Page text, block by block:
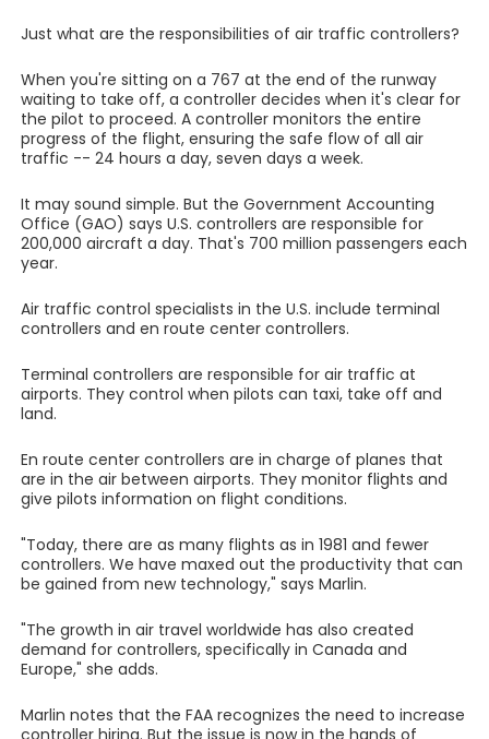
Just what are the responsibilities of air traffic controllers?
When you're sitting on a 767 at the end of the runway
waiting to take off, a controller decides when it's clear for
the pilot to proceed. A controller monitors the entire
progress of the flight, ensuring the safe flow of all air
traffic -- 24 hours a day, seven days a week.
It may sound simple. But the Government Accounting
Office (GAO) says U.S. controllers are responsible for
200,000 aircraft a day. That's 700 million passengers each
year.
Air traffic control specialists in the U.S. include terminal
controllers and en route center controllers.
Terminal controllers are responsible for air traffic at
airports. They control when pilots can taxi, take off and
land.
En route center controllers are in charge of planes that
are in the air between airports. They monitor flights and
give pilots information on flight conditions.
"Today, there are as many flights as in 1981 and fewer
controllers. We have maxed out the productivity that can
be gained from new technology," says Marlin.
"The growth in air travel worldwide has also created
demand for controllers, specifically in Canada and
Europe," she adds.
Marlin notes that the FAA recognizes the need to increase
controller hiring. But the issue is now in the hands of